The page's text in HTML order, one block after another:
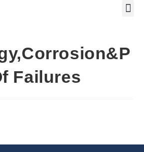
Failures